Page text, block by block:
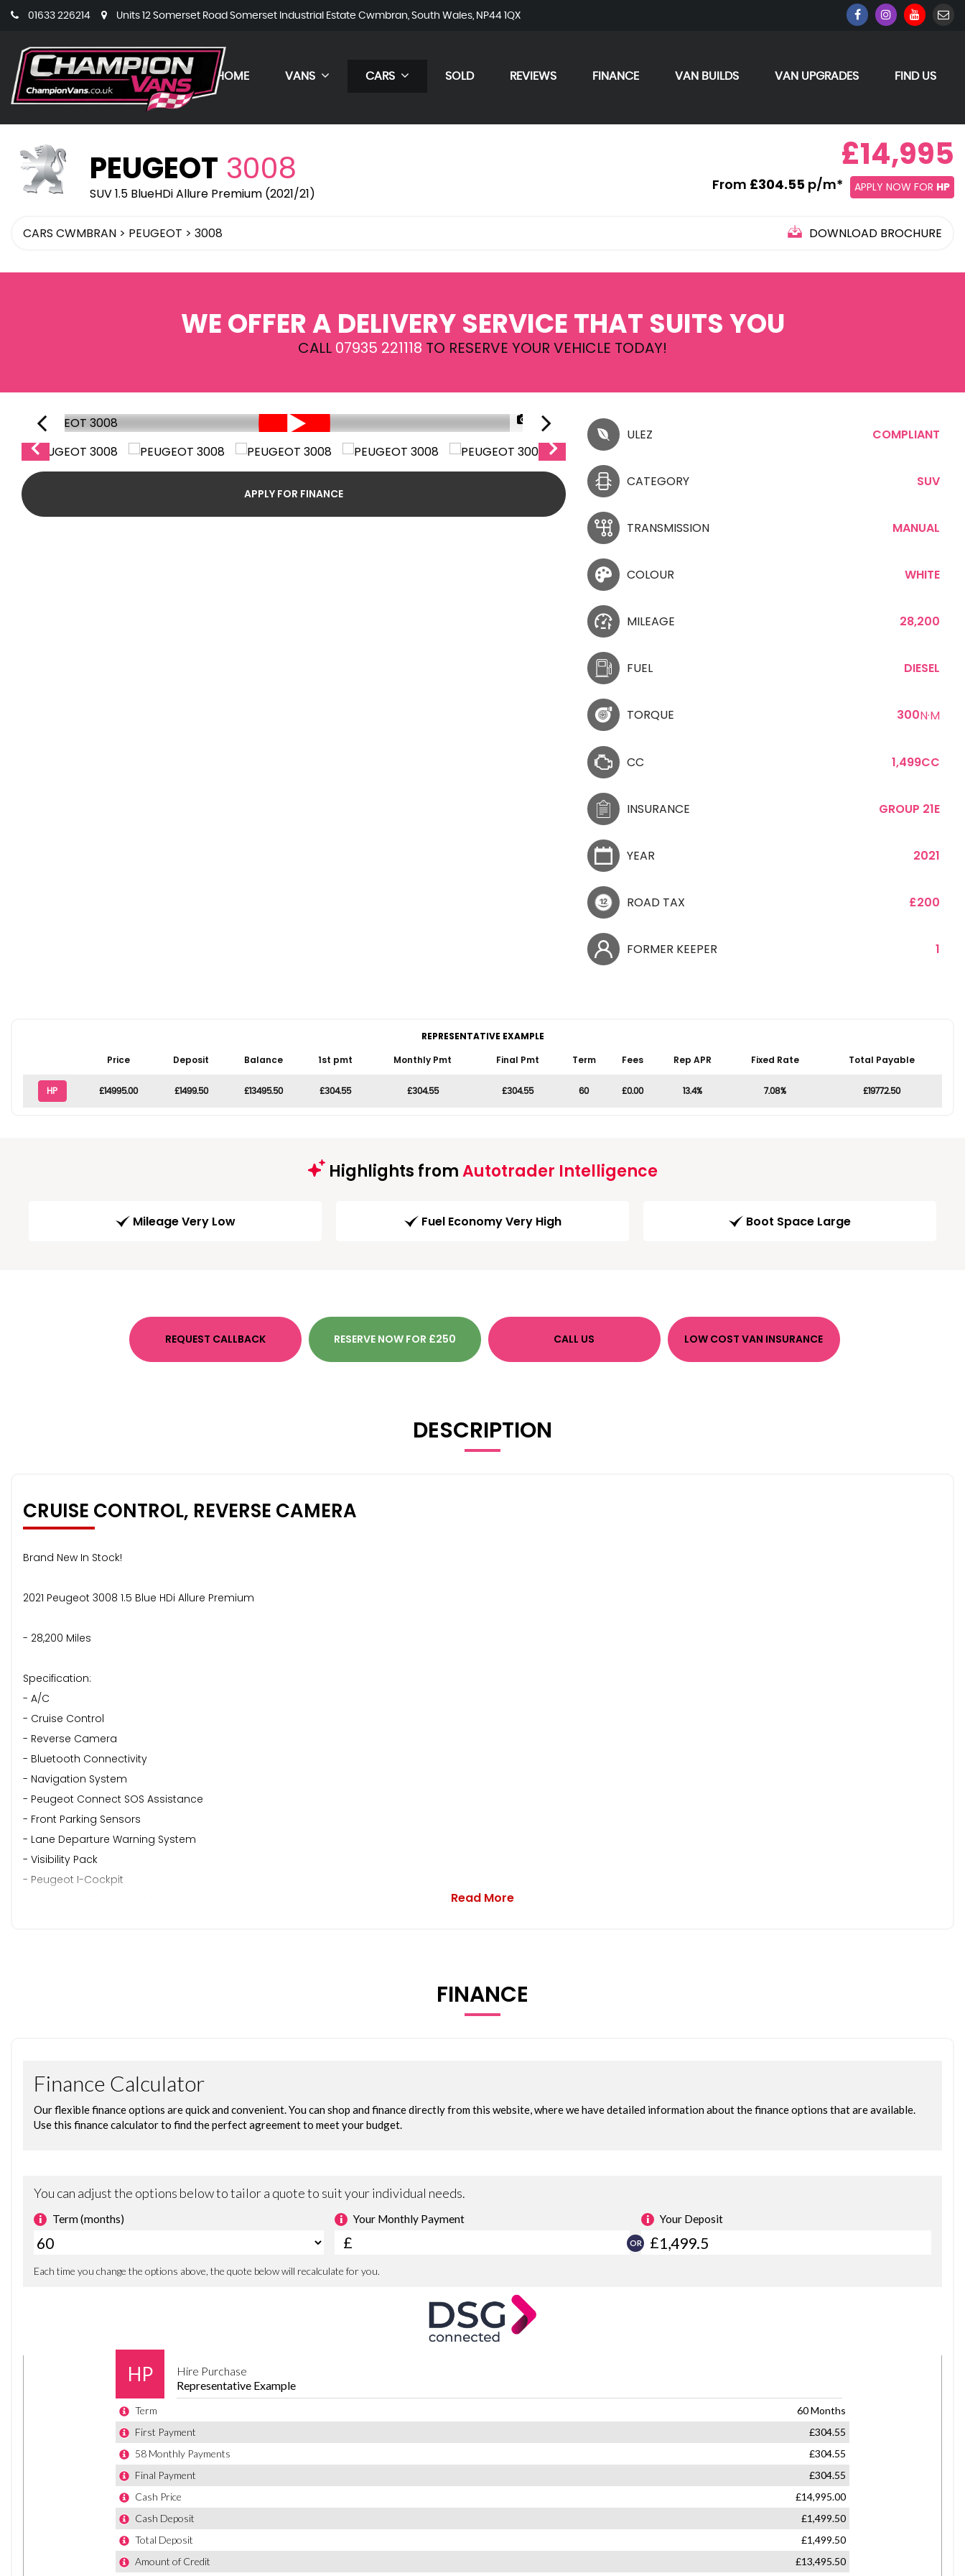
01633 226214 Units 12 Somerset Road Somerset Industrial Estate Cwmbran, South Wales, NP44 1QX
HOME VANS CARS SOLD REVIEWS FINANCE VAN BUILDS VAN UPGRADES FIND US
PEUGEOT 3008
SUV 1.5 BlueHDi Allure Premium (2021/21)
£14,995
From £304.55 p/m* APPLY NOW FOR HP
CARS CWMBRAN > PEUGEOT > 3008 DOWNLOAD BROCHURE
WE OFFER A DELIVERY SERVICE THAT SUITS YOU
CALL 07935 221118 TO RESERVE YOUR VEHICLE TODAY!
1/30
APPLY FOR FINANCE
ULEZ COMPLIANT
CATEGORY SUV
TRANSMISSION MANUAL
COLOUR WHITE
MILEAGE 28,200
FUEL DIESEL
TORQUE 300N·M
CC 1,499CC
INSURANCE GROUP 21E
YEAR 2021
ROAD TAX £200
FORMER KEEPER 1
REPRESENTATIVE EXAMPLE
Price
Deposit Balance 1st pmt Monthly Pmt Final Pmt Term Fees Rep APR Fixed Rate Total Payable
HP £14995.00 £1499.50 £13495.50 £304.55 £304.55 £304.55 60 £0.00 13.4% 7.08% £19772.50
Highlights fromAutotrader Intelligence
Mileage Very Low Fuel Economy Very High Boot Space Large
REQUEST CALLBACK RESERVE NOW FOR £250 CALL US LOW COST VAN INSURANCE
DESCRIPTION
CRUISE CONTROL, REVERSE CAMERA
Brand New In Stock!
2021 Peugeot 3008 1.5 Blue HDi Allure Premium
- 28,200 Miles
Specification:
- A/C
- Cruise Control
- Reverse Camera
- Bluetooth Connectivity
- Navigation System
- Peugeot Connect SOS Assistance
- Front Parking Sensors
- Lane Departure Warning System
- Visibility Pack
- Peugeot I-Cockpit
This vehicle has been carefully selected and prepared by Champion Vans Ltd, specialists in quality commercial vehicles since 2015. We only retail the very best stock, the rest is
• Fully inspected and prepared prior to handover
NEW FOR 2026 – FREE MOT FOR LIFE
Reserve the vehicle online to secure it
We carry out prep, checks, service & MOT if required & collection within 24 hours
Fast, simple, and designed to keep you moving.
FINANCE & PART EXCHANGE
• Competitive finance available through our panel of lenders
• Primary lender: Close Brothers, excellent acceptance rates
• Part exchange welcome
Read More
FINANCE